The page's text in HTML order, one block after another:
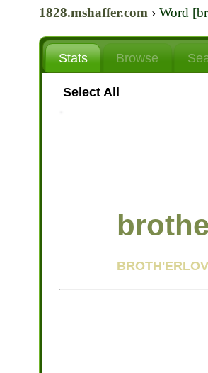
1828.mshaffer.com › Word
Stats Browse
Select All